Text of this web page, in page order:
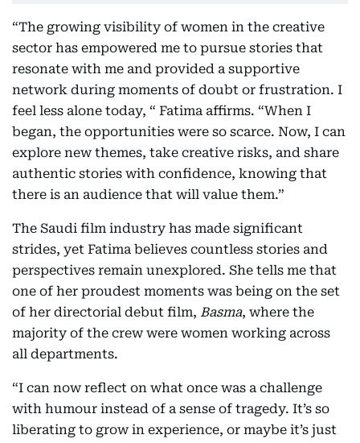
“The growing visibility of women in the creative
sector has empowered me to pursue stories that
resonate with me and provided a supportive
network during moments of doubt or frustration. I
feel less alone today, “ Fatima affirms. “When I
began, the opportunities were so scarce. Now, I can
explore new themes, take creative risks, and share
authentic stories with confidence, knowing that
there is an audience that will value them.”
The Saudi film industry has made significant
strides, yet Fatima believes countless stories and
perspectives remain unexplored. She tells me that
one of her proudest moments was being on the set
of her directorial debut film, Basma, where the
majority of the crew were women working across
all departments.
“I can now reflect on what once was a challenge
with humour instead of a sense of tragedy. It’s so
liberating to grow in experience, or maybe it’s just